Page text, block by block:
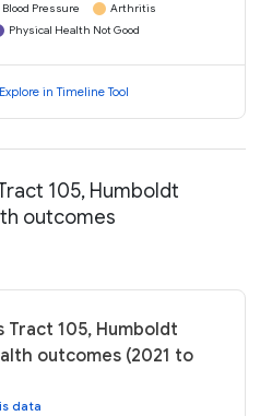
Pressure
Arthritis
Physical Health Not Good
Explore in Timeline Tool
105, Humboldt
outcomes
Tract 105, Humboldt
outcomes (2021 to
data